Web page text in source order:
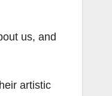
us, and
artistic